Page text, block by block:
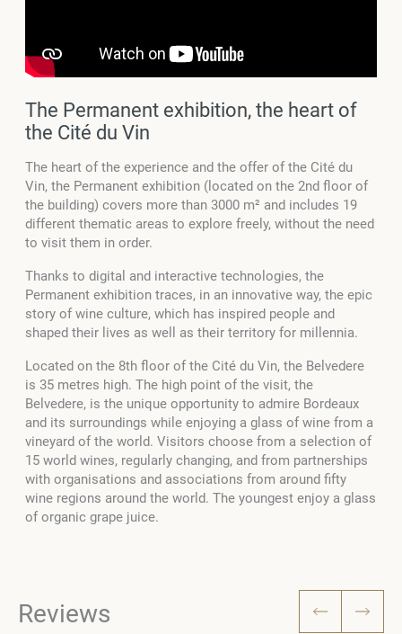
The Permanent exhibition, the heart of
the Cité du Vin
The heart of the experience and the offer of the Cité du
Vin, the Permanent exhibition (located on the 2nd floor of
the building) covers more than 3000 m² and includes 19
different thematic areas to explore freely, without the need
to visit them in order.
Thanks to digital and interactive technologies, the
Permanent exhibition traces, in an innovative way, the epic
story of wine culture, which has inspired people and
shaped their lives as well as their territory for millennia.
Located on the 8th floor of the Cité du Vin, the Belvedere
is 35 metres high. The high point of the visit, the
Belvedere, is the unique opportunity to admire Bordeaux
and its surroundings while enjoying a glass of wine from a
vineyard of the world. Visitors choose from a selection of
15 world wines, regularly changing, and from partnerships
with organisations and associations from around fifty
wine regions around the world. The youngest enjoy a glass
of organic grape juice.
Reviews